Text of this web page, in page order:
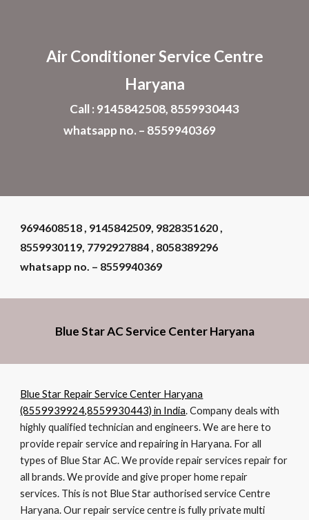
Air ConditionerService Centre
Haryana
Call : 9145842508, 8559930443
whatsapp no. – 8559940369
9694608518 , 9145842509, 9828351620 ,
8559930119, 7792927884 , 8058389296
whatsapp no. – 8559940369
Blue Star AC Service Center Haryana
Blue Star Repair Service Center Haryana
(8559939924,8559930443) in India. Company deals with
highly qualified technician and engineers. We are here to
provide repair service and repairing in Haryana. For all
types of Blue Star AC. We provide repair services repair for
all brands. We provide and give proper home repair
services. This is not Blue Star authorised service Centre
Haryana. Our repair service centre is fully private multi